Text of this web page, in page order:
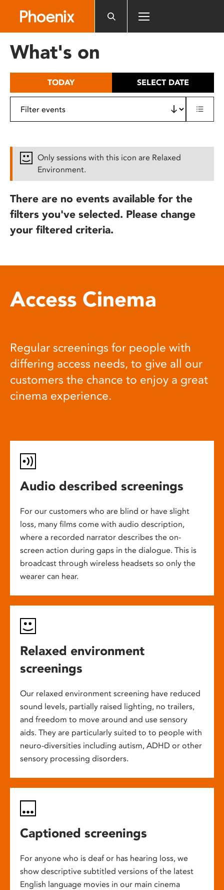
includes
What's on
TODAY SELECT DATE
Only sessions with this icon are Relaxed
Environment.
There are no events available for the
filters you've selected. Please change
your filtered criteria.
Access Cinema
Regular screenings for people with
differing access needs, to give all our
customers the chance to enjoy a great
cinema experience.
Audio described screenings
For our customers who are blind or have slight
loss, many films come with audio description,
where a recorded narrator describes the on-
screen action during gaps in the dialogue. This is
broadcast through wireless headsets so only the
wearer can hear.
Relaxed environment
screenings
Our relaxed environment screening have reduced
sound levels, partially raised lighting, no trailers,
and freedom to move around and use sensory
aids. They are particularly suited to to people with
neuro-diversities including autism, ADHD or other
sensory processing disorders.
Captioned screenings
For anyone who is deaf or has hearing loss, we
show descriptive subtitled versions of the latest
English language movies in our main cinema